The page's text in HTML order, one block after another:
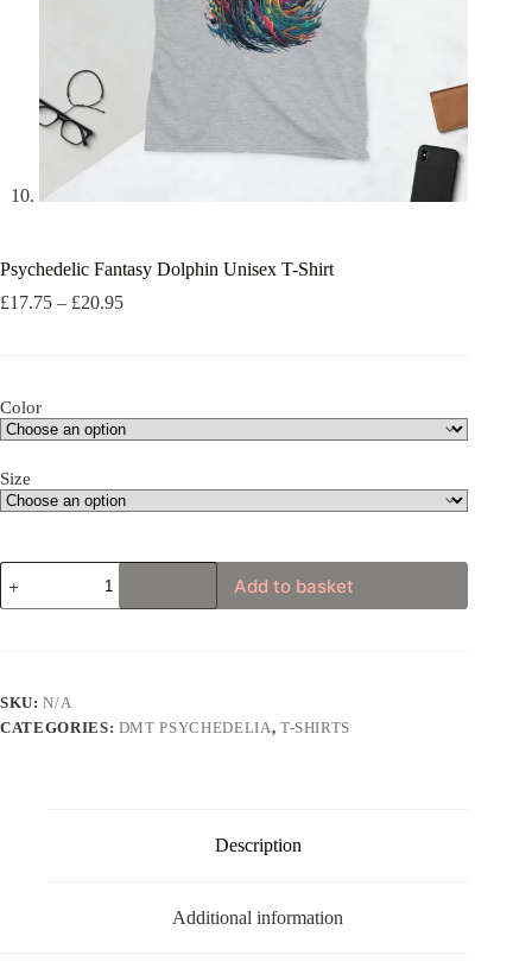
Psychedelic Fantasy Dolphin Unisex T-Shirt
£17.75 – £20.95Price
Color
Size
Psychedelic
Fantasy
Dolphin
Add to basket
SKU:N/A
CATEGORIES: DMT PSYCHEDELIA, T-SHIRTS
Description
Additional information